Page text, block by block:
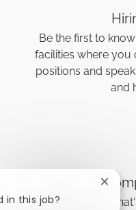
Be the first to
facilities where you
positions and
and
Find out about
in this job?
Close